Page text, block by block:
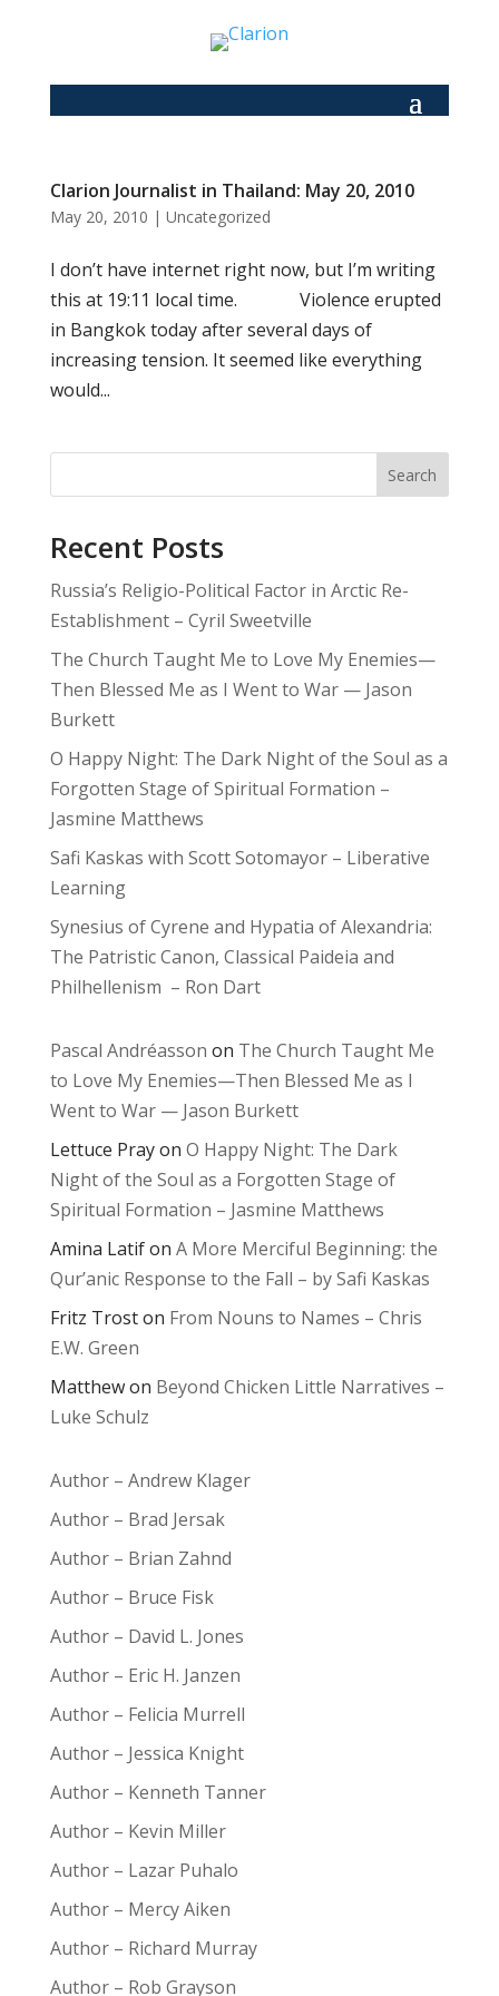
Clarion Journalist in Thailand: May 20, 2010
May 20, 2010 | Uncategorized
I don’t have internet right now, but I’m writing
this at 19:11 local time. Violence erupted
in Bangkok today after several days of
increasing tension. It seemed like everything
would...
Search
Recent Posts
Russia’s Religio-Political Factor in Arctic Re-
Establishment – Cyril Sweetville
The Church Taught Me to Love My Enemies—
Then Blessed Me as I Went to War — Jason
Burkett
O Happy Night: The Dark Night of the Soul as a
Forgotten Stage of Spiritual Formation –
Jasmine Matthews
Safi Kaskas with Scott Sotomayor – Liberative
Learning
Synesius of Cyrene and Hypatia of Alexandria:
The Patristic Canon, Classical Paideia and
Philhellenism – Ron Dart
Pascal Andréasson on The Church Taught Me
to Love My Enemies—Then Blessed Me as I
Went to War — Jason Burkett
Lettuce Prayon O Happy Night: The Dark
Night of the Soul as a Forgotten Stage of
Spiritual Formation – Jasmine Matthews
Amina Latifon A More Merciful Beginning: the
Qur’anic Response to the Fall – by Safi Kaskas
Fritz Troston From Nouns to Names – Chris
E.W. Green
Matthewon Beyond Chicken Little Narratives –
Luke Schulz
Author – Andrew Klager
Author – Brad Jersak
Author – Brian Zahnd
Author – Bruce Fisk
Author – David L. Jones
Author – Eric H. Janzen
Author – Felicia Murrell
Author – Jessica Knight
Author – Kenneth Tanner
Author – Kevin Miller
Author – Lazar Puhalo
Author – Mercy Aiken
Author – Richard Murray
Author – Rob Grayson